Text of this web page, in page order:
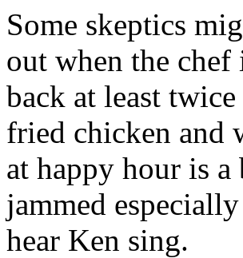
Some skeptics
out when the
back at least
fried chicken and
at happy hour is a
jammed
hear Ken sing.